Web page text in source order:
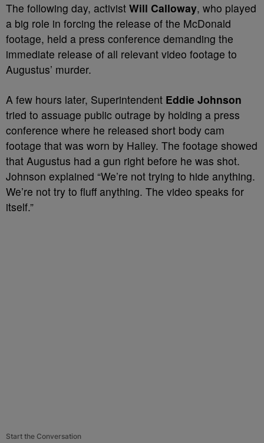
The following day, activist Will Calloway, who played
a big role in forcing the release of the McDonald
footage, held a press conference demanding the
immediate release of all relevant video footage to
Augustus’ murder.
A few hours later, Superintendent Eddie Johnson
tried to assuage public outrage by holding a press
conference where he released short body cam
footage that was worn by Halley. The footage showed
that Augustus had a gun right before he was shot.
Johnson explained “We’re not trying to hide anything.
We’re not try to fluff anything. The video speaks for
itself.”
Start the Conversation